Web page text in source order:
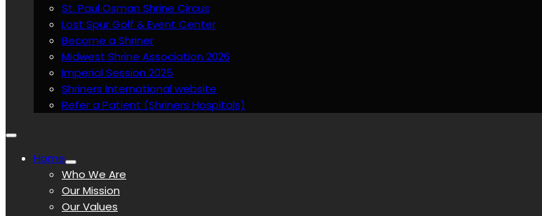
St. Paul Osman Shrine Circus
Lost Spur Golf & Event Center
Become a Shriner
Midwest Shrine Association 2026
Imperial Session 2025
Shriners International website
Refer a Patient (Shriners Hospitals)
Home
Who We Are
Our Mission
Our Values